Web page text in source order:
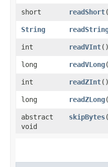
short
readShort
String
int
readVInt()
long
readVLong
int
readZInt()
long
readZLong
abstract
void
skipBytes